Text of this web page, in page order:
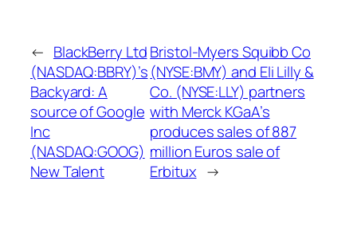
← BlackBerry Ltd
(NASDAQ:BBRY)’s
Backyard: A
source of Google
Inc
(NASDAQ:GOOG)
New Talent
Bristol-Myers Squibb Co
(NYSE:BMY) and Eli Lilly &
Co. (NYSE:LLY) partners
with Merck KGaA’s
produces sales of 887
million Euros sale of
Erbitux →